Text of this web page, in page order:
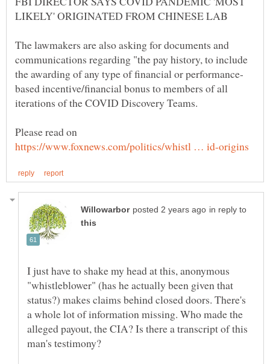
The lawmakers are also asking for documents and
communications regarding "the pay history, to include
based incentive/financial bonus to members of all
Please read on
in reply to
I just have to shake my head at this, anonymous
"whistleblower" (has he actually been given that
status?) makes claims behind closed doors. There's
a whole lot of information missing. Who made the
alleged payout, the CIA? Is there a transcript of this